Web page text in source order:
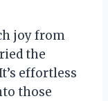
joy from
the
effortless
those